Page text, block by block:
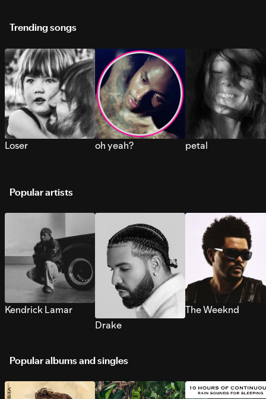
Trending songs
Loser oh yeah? petal
Popular artists
Kendrick Lamar
Drake
The Weeknd
Popular albums and singles